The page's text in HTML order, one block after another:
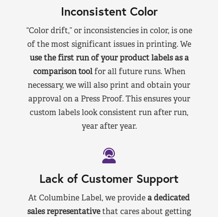
Inconsistent Color
“Color drift,” or inconsistencies in color, is one
of the most significant issues in printing. We
use the first run of your product labels as a
comparison toolfor all future runs. When
necessary, we will also print and obtain your
approval on a Press Proof. This ensures your
custom labels look consistent run after run,
year after year.
Lack of Customer Support
At Columbine Label, we providea dedicated
sales representativethat cares about getting